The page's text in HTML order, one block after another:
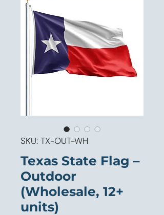
SKU: TX-OUT-WH
Texas State Flag –
Outdoor
(Wholesale, 12+
units)